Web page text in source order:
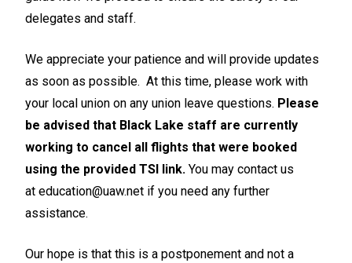
delegates and staff.
We appreciate your patience and will provide updates
as soon as possible. At this time, please work with
your local union on any union leave questions. Please
be advised that Black Lake staff are currently
working to cancel all flights that were booked
using the provided TSI link. You may contact us
at education@uaw.net if you need any further
assistance.
Our hope is that this is a postponement and not a